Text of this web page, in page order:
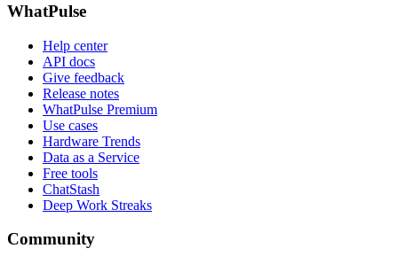
WhatPulse
Help center
API docs
Give feedback
Release notes
WhatPulse Premium
Use cases
Hardware Trends
Data as a Service
Free tools
ChatStash
Deep Work Streaks
Community